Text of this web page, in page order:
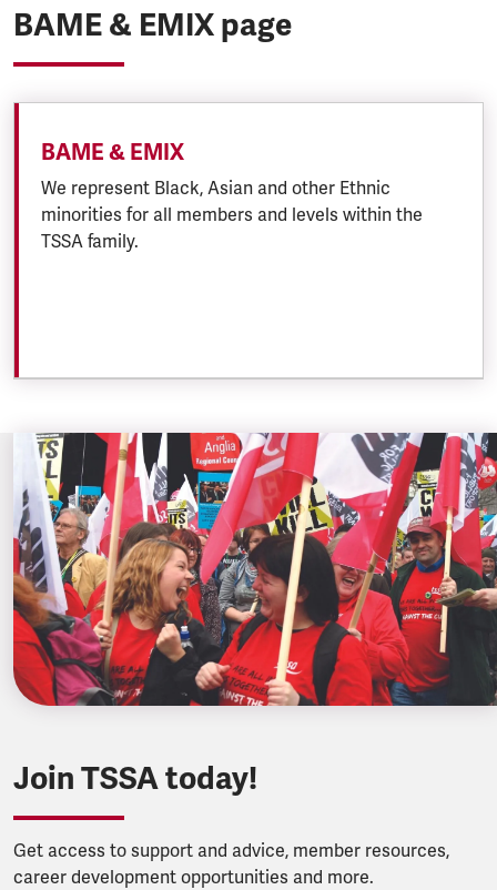
BAME & EMIX page
BAME & EMIX
We represent Black, Asian and other Ethnic
minorities for all members and levels within the
TSSA family.
Join TSSA today!
Get access to support and advice, member resources,
career development opportunities and more.